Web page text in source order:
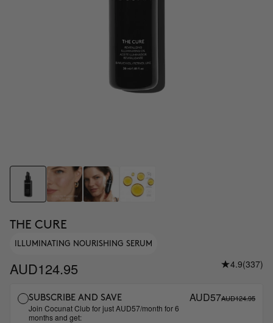
THE CURE
ILLUMINATING NOURISHING SERUM
AUD124.95 4.9(337)
SUBSCRIBE AND SAVE
Join Cocunat Club for just AUD57/month for 6
months and get:
AUD57AUD124.95